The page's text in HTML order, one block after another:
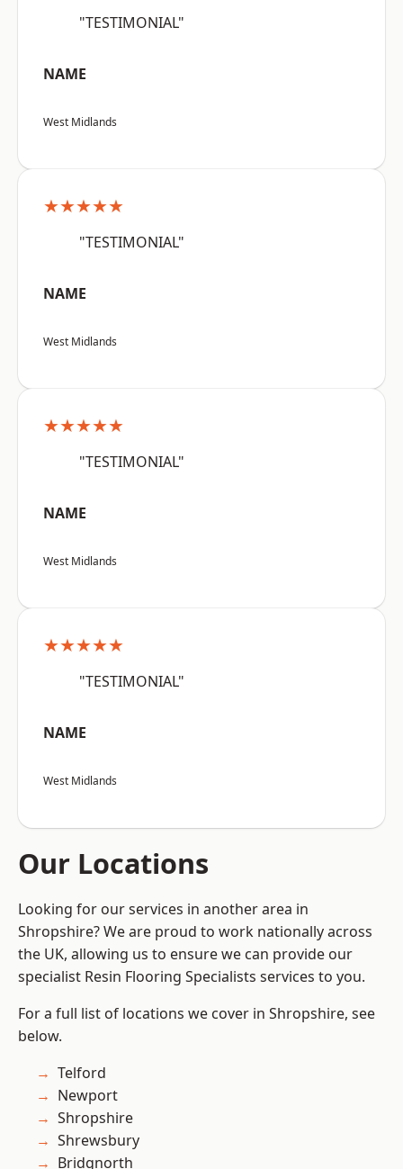
"TESTIMONIAL"
NAME
West Midlands
★★★★★
"TESTIMONIAL"
NAME
West Midlands
★★★★★
"TESTIMONIAL"
NAME
West Midlands
★★★★★
"TESTIMONIAL"
NAME
West Midlands
Our Locations
Looking for our services in another area in
Shropshire? We are proud to work nationally across
the UK, allowing us to ensure we can provide our
specialist Resin Flooring Specialists services to you.
For a full list of locations we cover in Shropshire, see
below.
Telford
Newport
Shropshire
Shrewsbury
Bridgnorth